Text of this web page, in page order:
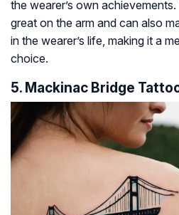
the wearer’s own
great on the arm and can also
in the wearer’s life, making it a
choice.
5. Mackinac Bridge